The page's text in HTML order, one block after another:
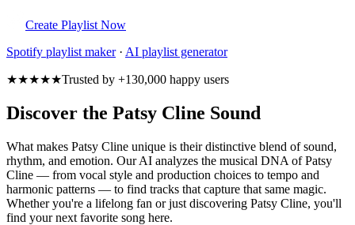
Create Playlist Now
Spotify playlist maker· AI playlist generator
★★★★★Trusted by +130,000 happy users
Discover the Patsy Cline Sound
What makes Patsy Cline unique is their distinctive blend of sound,
rhythm, and emotion. Our AI analyzes the musical DNA of Patsy
Cline — from vocal style and production choices to tempo and
harmonic patterns — to find tracks that capture that same magic.
Whether you're a lifelong fan or just discovering Patsy Cline, you'll
find your next favorite song here.